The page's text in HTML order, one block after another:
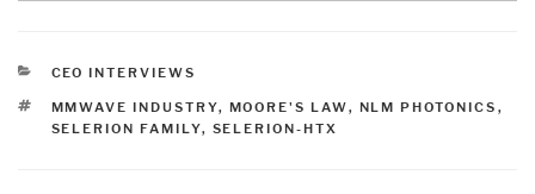
CATEGORIES
CEO INTERVIEWS
TAGS
MMWAVE INDUSTRY, MOORE'S LAW, NLM PHOTONICS ,
SELERION FAMILY, SELERION-HTX